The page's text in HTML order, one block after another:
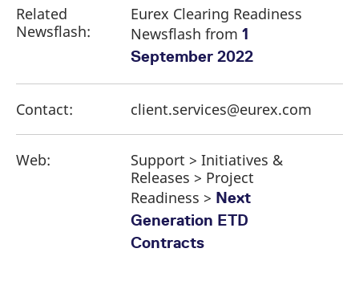
Related
Newsflash:
Eurex Clearing Readiness
Newsflash from 1
September 2022
Contact: client.services@eurex.com
Web:
Support > Initiatives &
Releases > Project
Readiness > Next
Generation ETD
Contracts